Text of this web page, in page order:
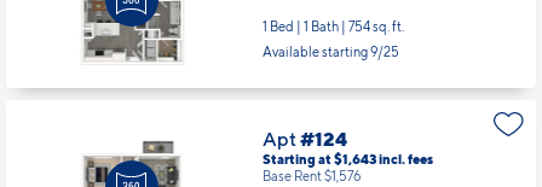
1 Bed | 1 Bath | 754 sq. ft.
Available starting 9/25
Apt#124
Starting at $1,643incl.fees
Base Rent $1,576